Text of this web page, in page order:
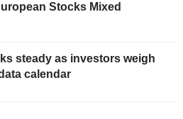
Stocks Mixed
steady as investors weigh
calendar